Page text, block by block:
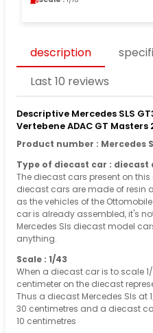
description
Last 10 reviews
Descriptive Mercedes SLS
Vertebene ADAC GT Masters
Product number : Mercedes
Type of diecast car : diecast
The diecast cars present on this
diecast cars are made of resin
as the vehicles of the
car is already assembled, it's
Mercedes Sls diecast model
anything.
Scale : 1/43
When a diecast car is to scale
centimeter on the diecast
Thus a diecast Mercedes Sls at
30 centimetres and a diecast
10 centimetres